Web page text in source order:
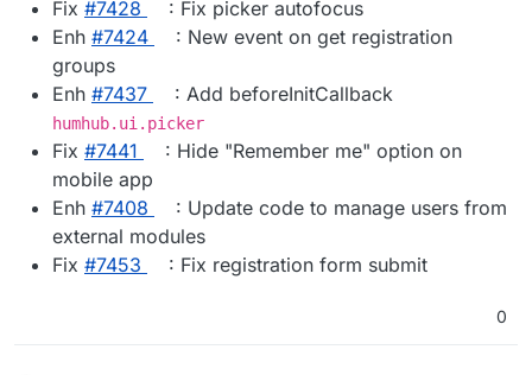
Fix #​7428
: Fix picker autofocus
Enh #​7424
: New event on get registration
groups
Enh #​7437 : Add beforeInitCallback
humhub.ui.picker
Fix #​7441
: Hide "Remember me" option on
mobile app
Enh #​7408
: Update code to manage users from
external modules
Fix #​7453 : Fix registration form submit
0